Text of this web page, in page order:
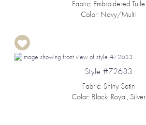
Fabric: Embroidered Tulle
Color: Navy/Multi
Style #72633
Fabric: Shiny Satin
Color: Black, Royal, Silver